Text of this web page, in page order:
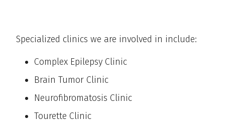
Specialized clinics we are involved in include:
Complex Epilepsy Clinic
Brain Tumor Clinic
Neurofibromatosis Clinic
Tourette Clinic